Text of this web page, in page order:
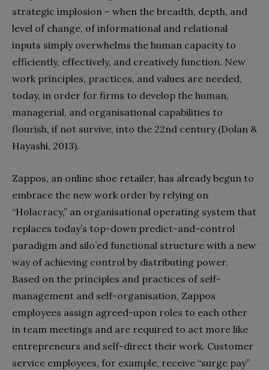
strategic implosion – when the breadth, depth, and
level of change, of informational and relational
inputs simply overwhelms the human capacity to
efficiently, effectively, and creatively function. New
work principles, practices, and values are needed,
today, in order for firms to develop the human,
managerial, and organisational capabilities to
flourish, if not survive, into the 22nd century (Dolan &
Hayashi, 2013).
Zappos, an online shoe retailer, has already begun to
embrace the new work order by relying on
“Holacracy,” an organisational operating system that
replaces today’s top-down predict-and-control
paradigm and silo’ed functional structure with a new
way of achieving control by distributing power.
Based on the principles and practices of self-
management and self-organisation, Zappos
employees assign agreed-upon roles to each other
in team meetings and are required to act more like
entrepreneurs and self-direct their work. Customer
service employees, for example, receive “surge pay”